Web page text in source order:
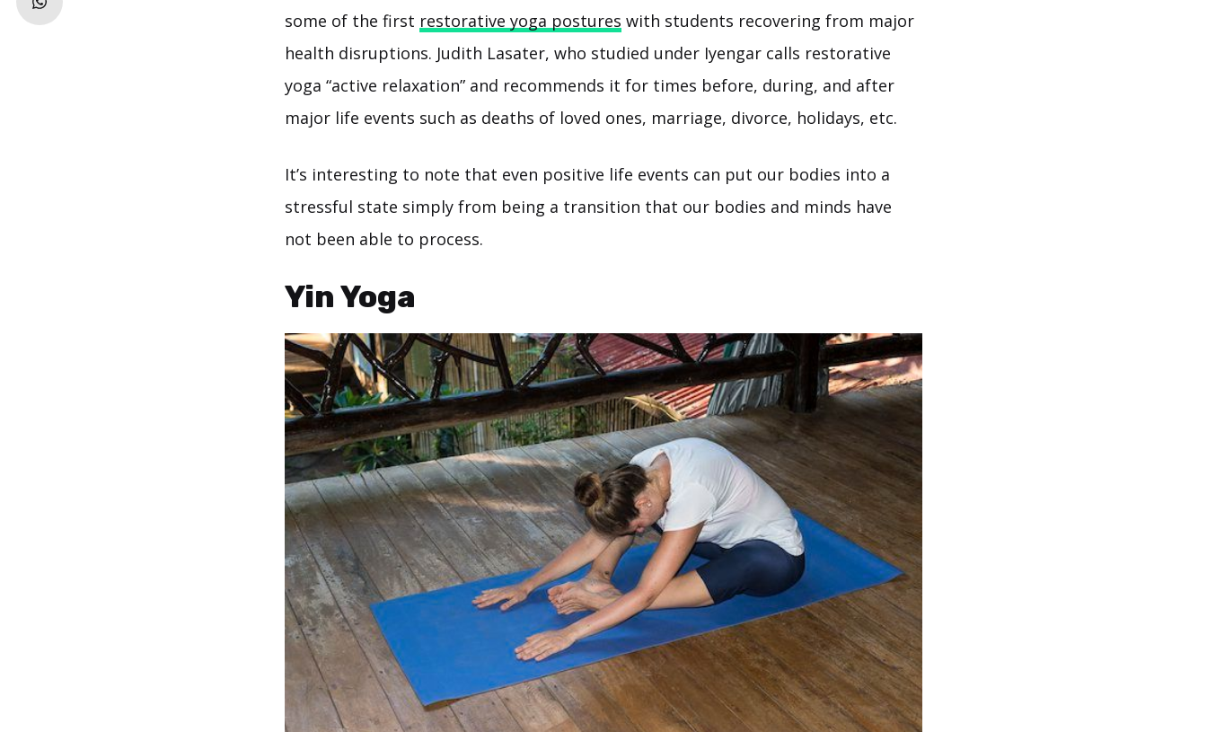
some of the first restorative yoga postures with students recovering from major
health disruptions. Judith Lasater, who studied under Iyengar calls restorative
yoga “active relaxation” and recommends it for times before, during, and after
major life events such as deaths of loved ones, marriage, divorce, holidays, etc.
It’s interesting to note that even positive life events can put our bodies into a
stressful state simply from being a transition that our bodies and minds have
not been able to process.
Yin Yoga